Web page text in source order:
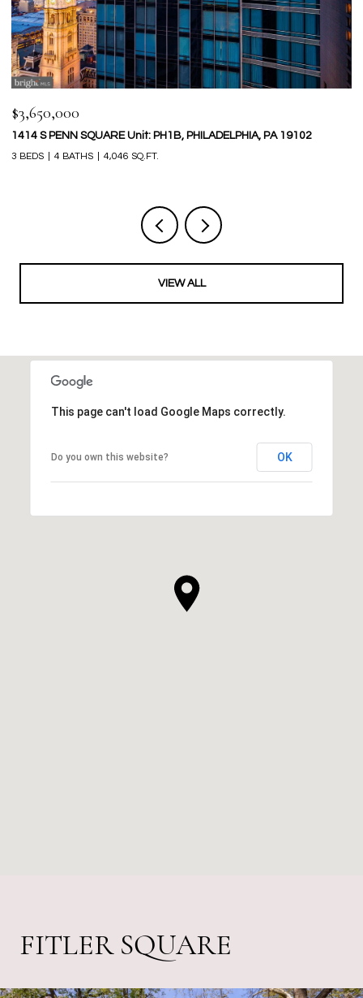
$399,000
133 MONROE STREET, PHILADELPHIA, PA 19147
2 BEDS 1 BATH 834 SQ.FT.
VIEW ALL
This page can't load Google Maps correctly.
Do you own this website? OK
FITLER SQUARE